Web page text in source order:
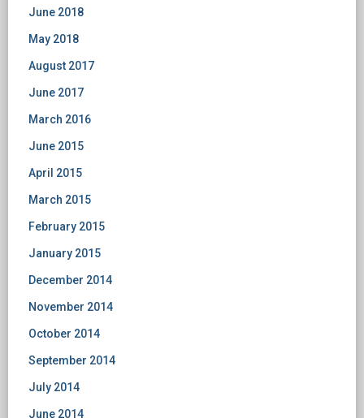
June 2018
May 2018
August 2017
June 2017
March 2016
June 2015
April 2015
March 2015
February 2015
January 2015
December 2014
November 2014
October 2014
September 2014
July 2014
June 2014